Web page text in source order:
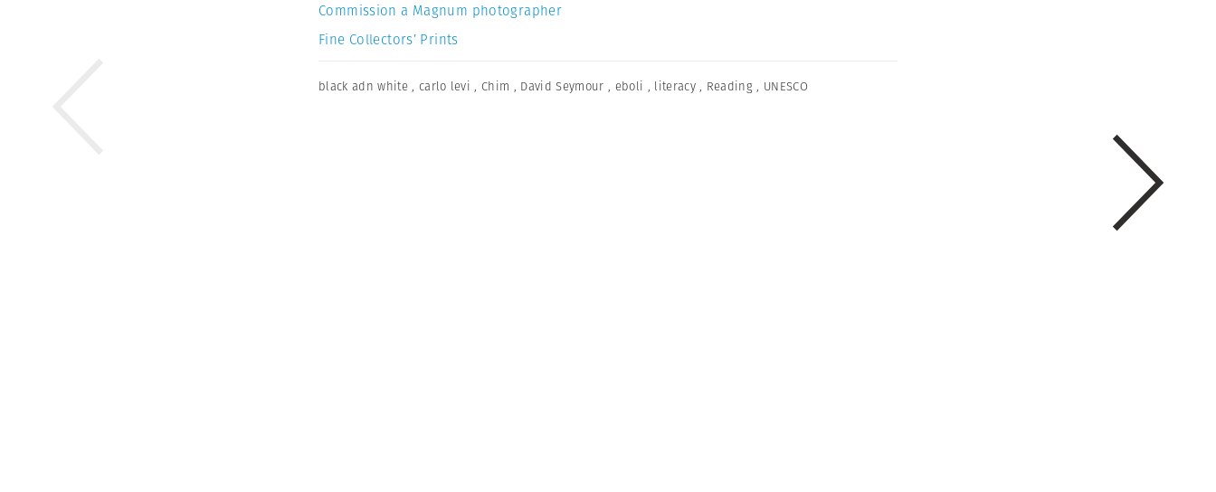
Commission a Magnum photographer
Fine Collectors’ Prints
black adn white , carlo levi ,Chim , David Seymour , eboli , literacy , Reading , UNESCO